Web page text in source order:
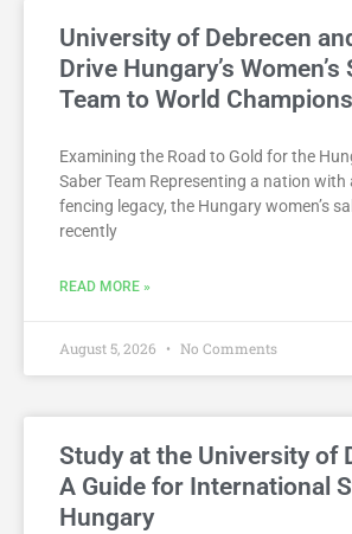
University of Debrecen
Drive Hungary’s Women’s
Team to World
Examining the Road to Gold for the
Saber Team Representing a nation with
fencing legacy, the Hungary women’s
recently
READ MORE »
August 5, 2026 No Comments
Study at the University of
A Guide for International
Hungary